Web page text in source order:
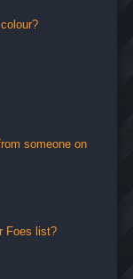
someone on
Foes list?